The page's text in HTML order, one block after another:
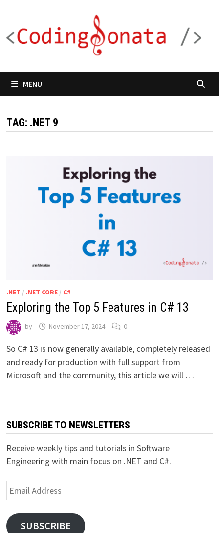
content
MENU
TAG: .NET 9
.NET / .NET CORE/ C#
Exploring the Top 5 Features in C# 13
by November 17, 2024 0
So C# 13 is now generally available, completely released
and ready for production with full support from
Microsoft and the community, this article we will …
SUBSCRIBE TO NEWSLETTERS
Receive weekly tips and tutorials in Software
Engineering with main focus on .NET and C#.
Email
Address
SUBSCRIBE